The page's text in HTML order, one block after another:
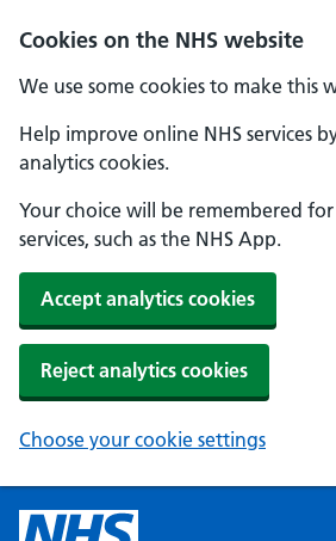
Cookies on the NHS website
We use some cookies to make this
Help improve online NHS services
analytics cookies.
Your choice will be remembered
services, such as the NHS App.
Accept analytics cookies
Reject analytics cookies
Choose your cookie settings